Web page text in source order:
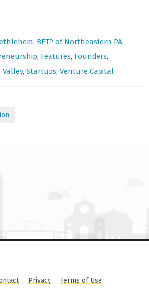
, BFTP of Northeastern PA,
, Features, Founders,
Valley, Startups, Venture Capital
Privacy Terms of Use